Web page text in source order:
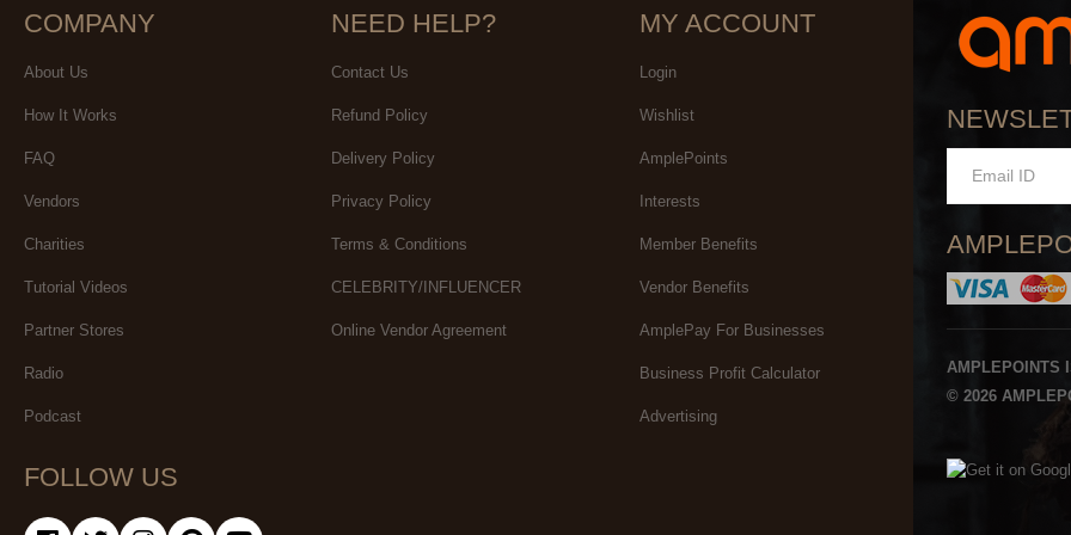
COMPANY
About Us
How It Works
FAQ
Vendors
Charities
Tutorial Videos
Partner Stores
Radio
Podcast
NEED HELP?
Contact Us
Refund Policy
Delivery Policy
Privacy Policy
Terms & Conditions
CELEBRITY/INFLUENCER
Online Vendor Agreement
MY ACCOUNT
Login
Wishlist
AmplePoints
Interests
Member Benefits
Vendor Benefits
AmplePay For Businesses
Business Profit Calculator
Advertising
FOLLOW US
AMPLEPOINTS
© 2026